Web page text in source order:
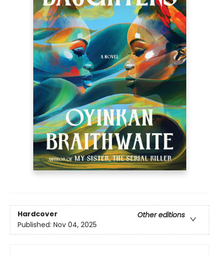
Hardcover
Other editions
Published: Nov 04, 2025